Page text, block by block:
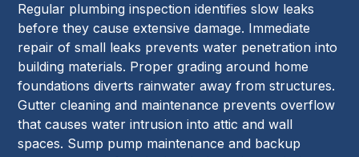
Regular plumbing inspection identifies slow leaks
before they cause extensive damage. Immediate
repair of small leaks prevents water penetration into
building materials. Proper grading around home
foundations diverts rainwater away from structures.
Gutter cleaning and maintenance prevents overflow
that causes water intrusion into attic and wall
spaces. Sump pump maintenance and backup